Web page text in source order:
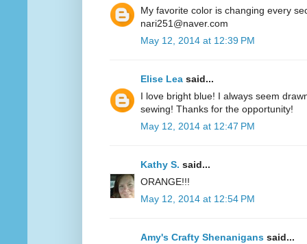
My favorite color is changing every
nari251@naver.com
May 12, 2014 at 12:39 PM
Elise Lea said...
I love bright blue! I always seem
sewing! Thanks for the opportunity!
May 12, 2014 at 12:47 PM
Kathy S. said...
ORANGE!!!
May 12, 2014 at 12:54 PM
Amy's Crafty Shenanigans said...